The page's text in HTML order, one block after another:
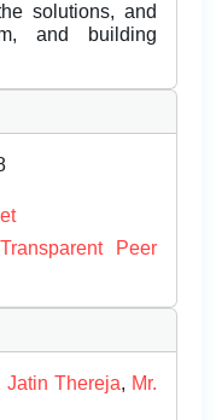
solutions, and
and building
Peer
Jatin Thereja, Mr.